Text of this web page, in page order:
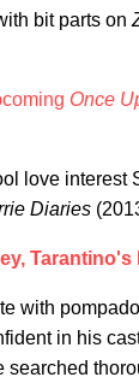
bit parts on
Once
love
Diaries
Tarantino's
with
in his